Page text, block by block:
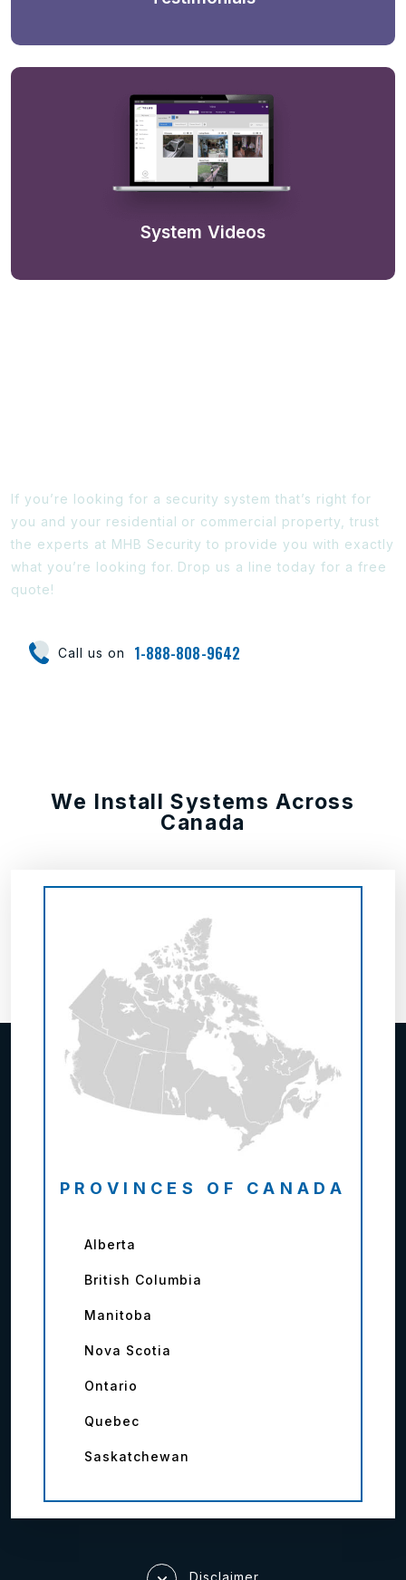
System Videos
If you’re looking for a security system that’s right for
you and your residential or commercial property, trust
the experts at MHB Security to provide you with exactly
what you’re looking for. Drop us a line today for a free
quote!
Call us on 1-888-808-9642
We Install Systems Across
Canada
PROVINCES OF CANADA
Alberta
British Columbia
Manitoba
Nova Scotia
Ontario
Quebec
Saskatchewan
Disclaimer